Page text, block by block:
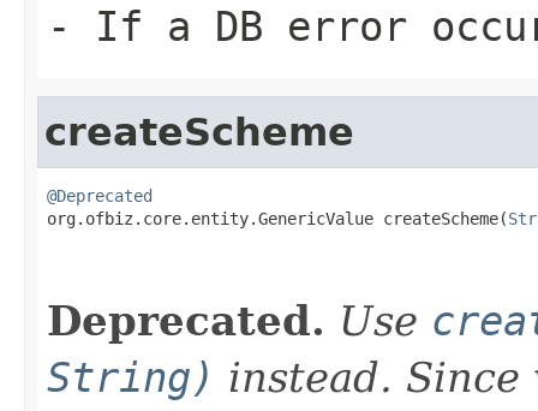
- If a DB error
createScheme
@Deprecated
org.ofbiz.core.entity.GenericValue createScheme(
Deprecated. Use
String) instead. Since